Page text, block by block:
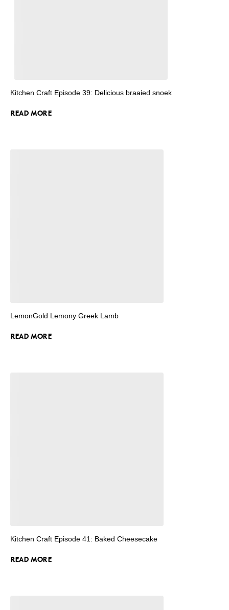
Kitchen Craft Episode 39: Delicious braaied snoek
READ MORE
LemonGold Lemony Greek Lamb
READ MORE
Kitchen Craft Episode 41: Baked Cheesecake
READ MORE